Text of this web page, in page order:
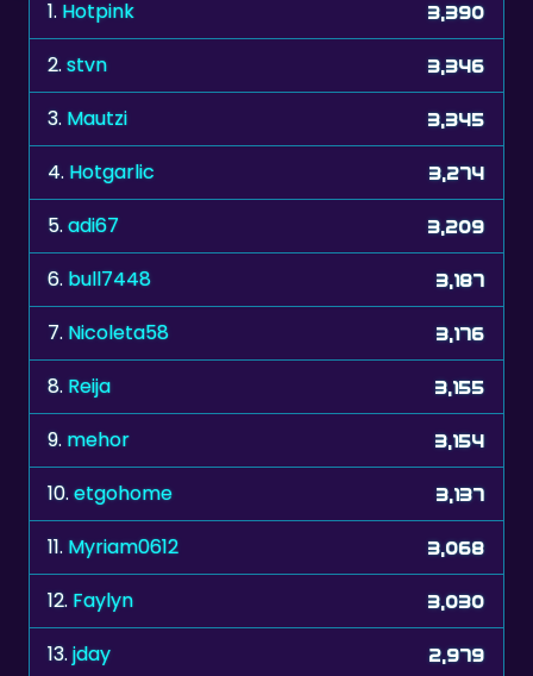
1. Hotpink 3,390
2.stvn 3,346
3. Mautzi 3,345
4. Hotgarlic 3,274
5.adi67 3,209
6. bull7448 3,187
7. Nicoleta58 3,176
8. Reija 3,155
9. mehor 3,154
10.etgohome 3,137
11. Myriam0612 3,068
12. Faylyn 3,030
13.jday 2,979